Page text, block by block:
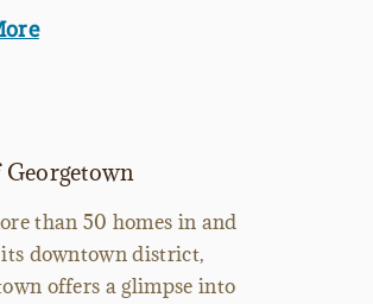
than 50 homes in and
downtown district,
offers a glimpse into